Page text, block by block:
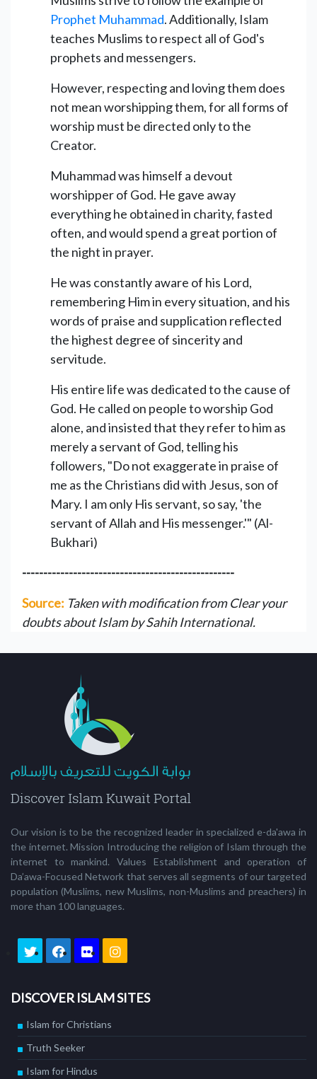
Prophet Muhammad. Additionally, Islam
teaches Muslims to respect all of God's
prophets and messengers.
However, respecting and loving them does
not mean worshipping them, for all forms of
worship must be directed only to the
Creator.
Muhammad was himself a devout
worshipper of God. He gave away
everything he obtained in charity, fasted
often, and would spend a great portion of
the night in prayer.
He was constantly aware of his Lord,
remembering Him in every situation, and his
words of praise and supplication reflected
the highest degree of sincerity and
servitude.
His entire life was dedicated to the cause of
God. He called on people to worship God
alone, and insisted that they refer to him as
merely a servant of God, telling his
followers, "Do not exaggerate in praise of
me as the Christians did with Jesus, son of
Mary. I am only His servant, so say, 'the
servant of Allah and His messenger.'" (Al-
Bukhari)
--------------------------------------------------
Source: Taken with modification from Clear your
doubts about Islam by Sahih International.
Our vision is to be the recognized leader in specialized e-da'awa in
the internet. Mission Introducing the religion of Islam through the
internet to mankind. Values Establishment and operation of
Da’awa-Focused Network that serves all segments of our targeted
population (Muslims, new Muslims, non-Muslims and preachers) in
more than 100 languages.
DISCOVER ISLAM SITES
Islam for Christians
Truth Seeker
Islam for Hindus